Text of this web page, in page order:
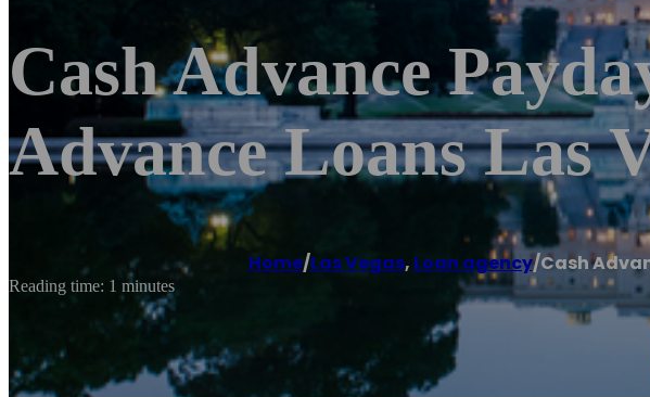
Cash Advance
Advance Loans Las
Home/Las Vegas, Loan agency/Cash
Reading time: 1 minutes